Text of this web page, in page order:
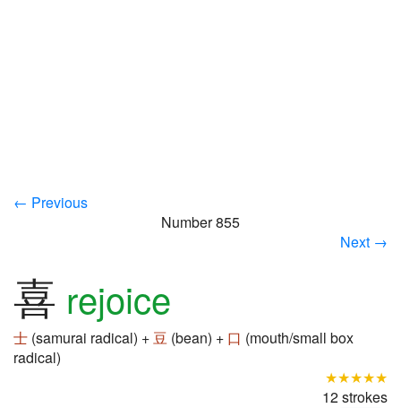
← Previous
Number 855
Next →
喜 rejoice
士 (samurai radical) +豆 (bean) + 口 (mouth/small box
radical)
★★★★★
12 strokes